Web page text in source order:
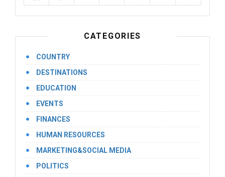
CATEGORIES
COUNTRY
DESTINATIONS
EDUCATION
EVENTS
FINANCES
HUMAN RESOURCES
MARKETING&SOCIAL MEDIA
POLITICS